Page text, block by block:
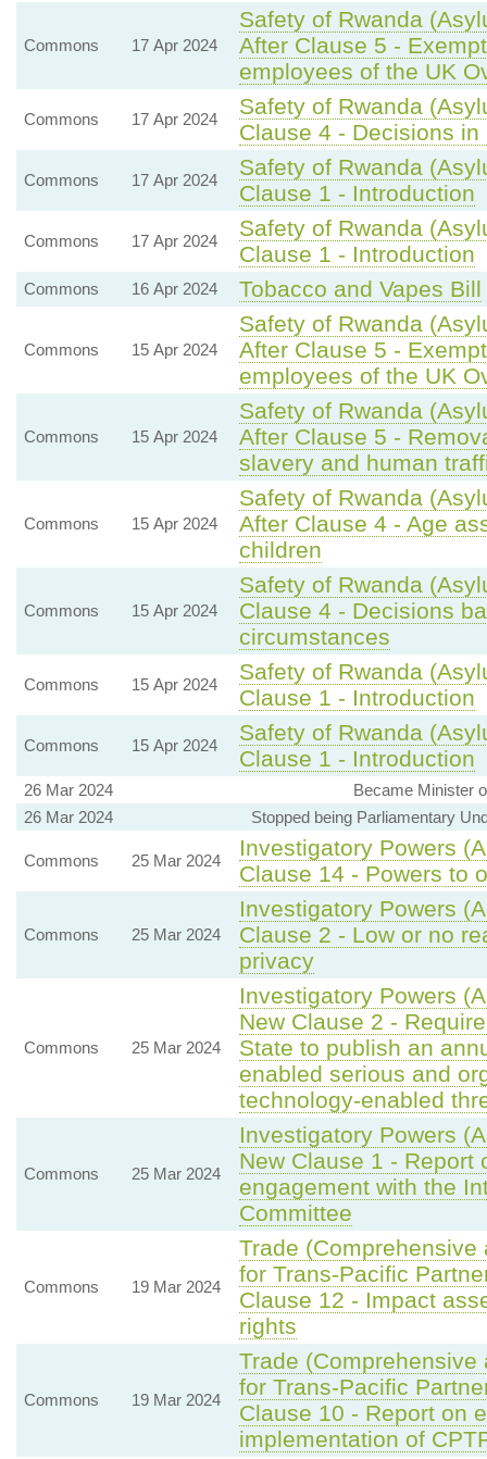
Commons 17 Apr 2024
Safety of Rwanda
After Clause 5 -
employees of the UK
Commons 17 Apr 2024
Safety of Rwanda
Clause 4 - Decisions
Commons 17 Apr 2024
Safety of Rwanda
Clause 1 - Introduction
Commons 17 Apr 2024
Safety of Rwanda
Clause 1 - Introduction
Commons 16 Apr 2024 Tobacco and Vapes Bill
Commons 15 Apr 2024
Safety of Rwanda
After Clause 5 -
employees of the UK
Commons 15 Apr 2024
Safety of Rwanda
After Clause 5 -
slavery and human
Commons 15 Apr 2024
Safety of Rwanda
After Clause 4 - Age
children
Commons 15 Apr 2024
Safety of Rwanda
Clause 4 - Decisions
circumstances
Commons 15 Apr 2024
Safety of Rwanda
Clause 1 - Introduction
Commons 15 Apr 2024
Safety of Rwanda
Clause 1 - Introduction
26 Mar 2024
Became Minister
26 Mar 2024
Stopped being Parliamentary
Commons 25 Mar 2024
Investigatory Powers
Clause 14 - Powers to
Commons 25 Mar 2024
Investigatory Powers
Clause 2 - Low or no
privacy
Commons 25 Mar 2024
Investigatory Powers
New Clause 2 -
State to publish an
enabled serious and
technology-enabled
Commons 25 Mar 2024
Investigatory Powers
New Clause 1 - Report
engagement with the
Committee
Commons 19 Mar 2024
Trade
for Trans-Pacific
Clause 12 - Impact
rights
Commons 19 Mar 2024
Trade
for Trans-Pacific
Clause 10 - Report on
implementation of